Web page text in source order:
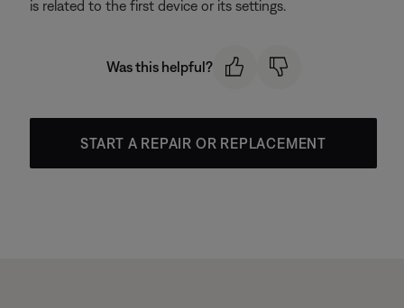
is related to the first device or its settings.
Was this helpful?
START A REPAIR OR REPLACEMENT